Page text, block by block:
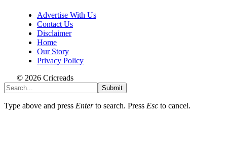
Advertise With Us
Contact Us
Disclaimer
Home
Our Story
Privacy Policy
© 2026 Cricreads
Submit
Type above and press Enterto search. Press Esc to cancel.